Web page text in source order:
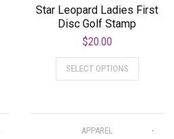
Star Leopard Ladies First
Disc Golf Stamp
$20.00
SELECT OPTIONS
APPAREL